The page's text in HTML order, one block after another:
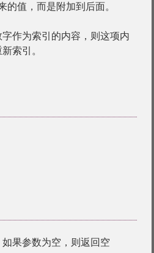
的值，而是附加到后面。
作为索引的内容，则这项内
索引。
果参数为空，则返回空